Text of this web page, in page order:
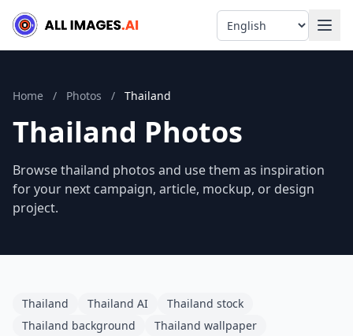
Language
Home / Photos / Thailand
Thailand Photos
Browse thailand photos and use them as inspiration
for your next campaign, article, mockup, or design
project.
Thailand Thailand AI
Thailand stock
Thailand background
Thailand wallpaper